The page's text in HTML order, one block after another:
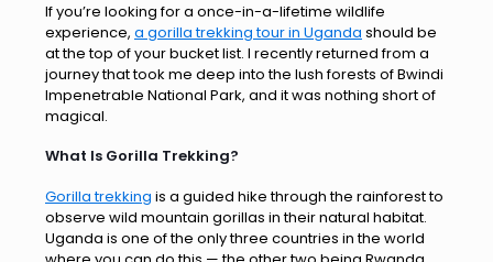
If you’re looking for a once-in-a-lifetime wildlife
experience, a gorilla trekking tour in Uganda should be
at the top of your bucket list. I recently returned from a
journey that took me deep into the lush forests of Bwindi
Impenetrable National Park, and it was nothing short of
magical.
What Is Gorilla Trekking?
Gorilla trekking is a guided hike through the rainforest to
observe wild mountain gorillas in their natural habitat.
Uganda is one of the only three countries in the world